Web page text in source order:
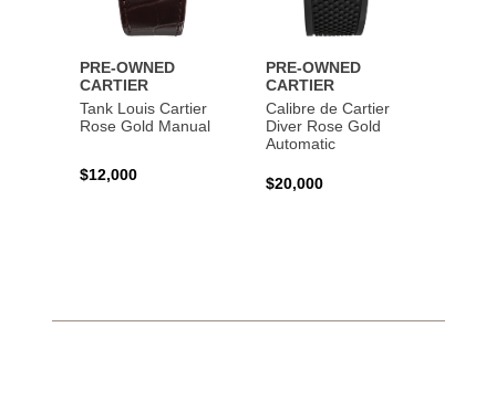
PRE-OWNED
CARTIER
Tank Louis Cartier
Rose Gold Manual
$12,000
PRE-OWNED
CARTIER
Calibre de Cartier
Diver Rose Gold
Automatic
$20,000